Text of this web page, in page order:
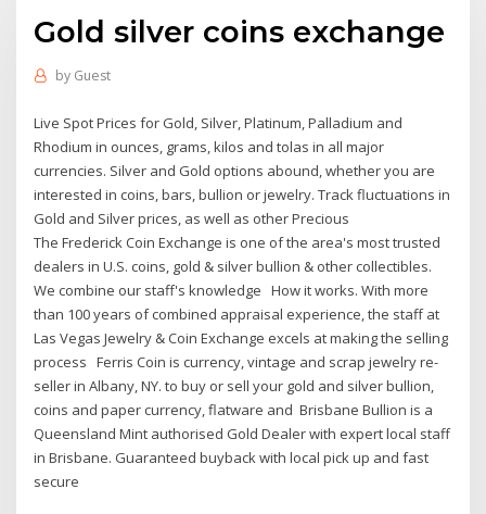
Gold silver coins exchange
by Guest
Live Spot Prices for Gold, Silver, Platinum, Palladium and
Rhodium in ounces, grams, kilos and tolas in all major
currencies. Silver and Gold options abound, whether you are
interested in coins, bars, bullion or jewelry. Track fluctuations in
Gold and Silver prices, as well as other Precious
The Frederick Coin Exchange is one of the area's most trusted
dealers in U.S. coins, gold & silver bullion & other collectibles.
We combine our staff's knowledge How it works. With more
than 100 years of combined appraisal experience, the staff at
Las Vegas Jewelry & Coin Exchange excels at making the selling
process Ferris Coin is currency, vintage and scrap jewelry re-
seller in Albany, NY. to buy or sell your gold and silver bullion,
coins and paper currency, flatware and Brisbane Bullion is a
Queensland Mint authorised Gold Dealer with expert local staff
in Brisbane. Guaranteed buyback with local pick up and fast
secure